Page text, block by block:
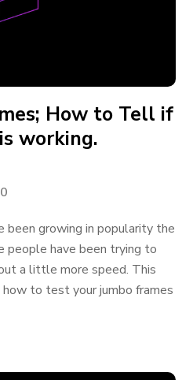
How to Tell if
working.
been growing in popularity the
people have been trying to
a little more speed. This
to test your jumbo frames